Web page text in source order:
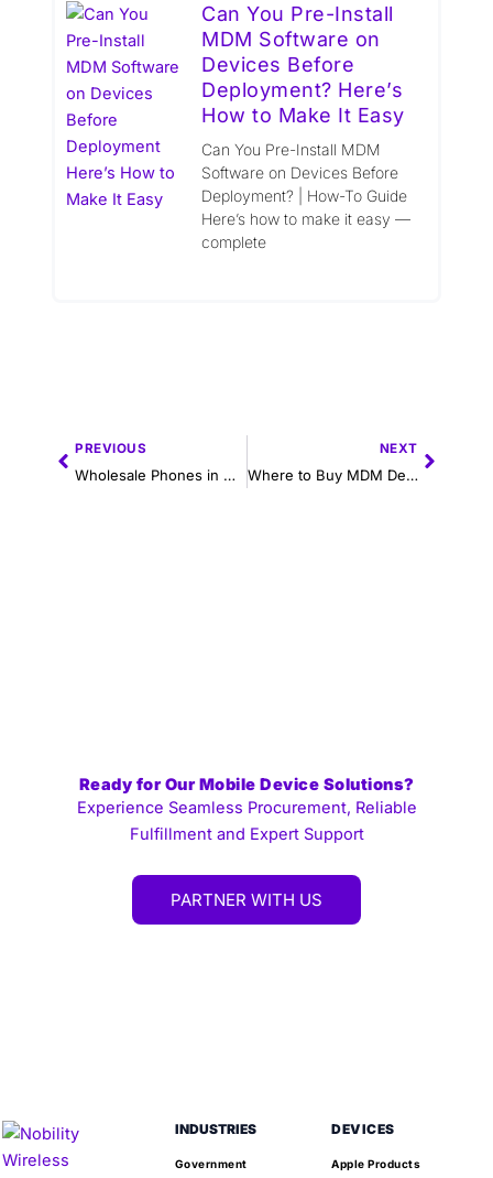
Can You Pre-Install
MDM Software on
Devices Before
Deployment? Here’s
How to Make It Easy
Can You Pre-Install MDM
Software on Devices Before
Deployment? | How-To Guide
Here’s how to make it easy —
complete
PREVIOUS
Wholesale Phones in Miami – Trusted B2B Distributor for Bulk Android & iPhone Orders
NEXT
Where to Buy MDM Devices in 2025: A Guide for Enterprises
Ready for Our Mobile Device Solutions?
Experience Seamless Procurement, Reliable
Fulfillment and Expert Support
PARTNER WITH US
INDUSTRIES
Government
DEVICES
Apple Products